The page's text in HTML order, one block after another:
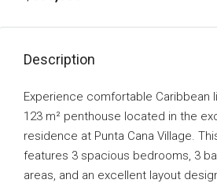
Description
Experience comfortable Caribbean
123 m² penthouse located in the
residence at Punta Cana Village.
features 3 spacious bedrooms, 3
areas, and an excellent layout